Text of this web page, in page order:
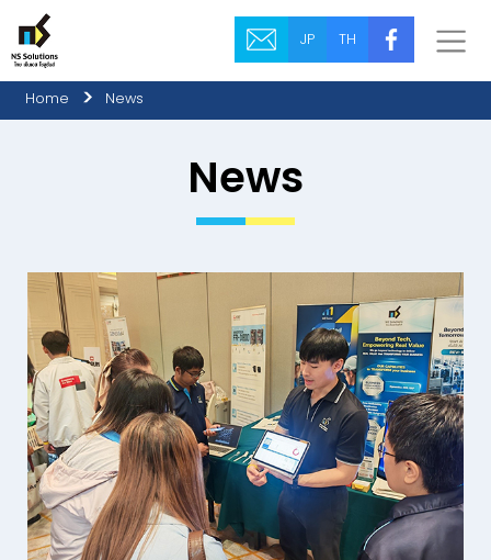
JP TH
Home News
News